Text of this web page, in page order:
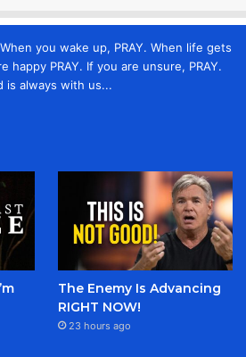
you wake up, PRAY. When life gets
happy PRAY. If you are unsure, PRAY.
is always with us...
The Enemy Is Advancing
RIGHT NOW!
23 hours ago